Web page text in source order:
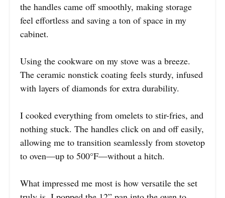
the handles came off smoothly, making storage
feel effortless and saving a ton of space in my
cabinet.
Using the cookware on my stove was a breeze.
The ceramic nonstick coating feels sturdy, infused
with layers of diamonds for extra durability.
I cooked everything from omelets to stir-fries, and
nothing stuck. The handles click on and off easily,
allowing me to transition seamlessly from stovetop
to oven—up to 500°F—without a hitch.
What impressed me most is how versatile the set